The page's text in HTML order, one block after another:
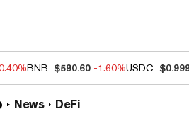
BNB $590.60 -1.60%USDC
News DeFi